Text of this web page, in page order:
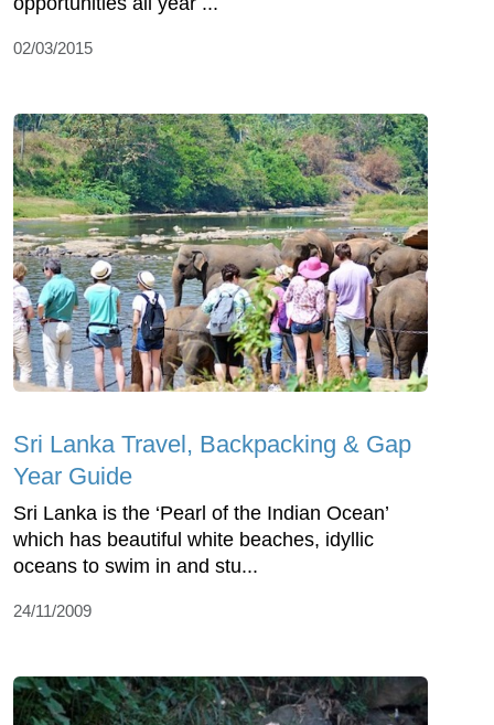
02/03/2015
Sri Lanka Travel, Backpacking & Gap
Year Guide
Sri Lanka is the ‘Pearl of the Indian Ocean’
which has beautiful white beaches, idyllic
oceans to swim in and stu...
24/11/2009